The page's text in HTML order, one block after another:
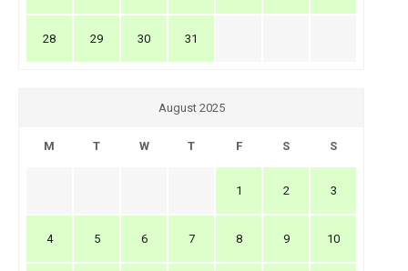
28 29 30 31
August 2025
M T W T F S S
1 2 3
4 5 6 7 8 9 10